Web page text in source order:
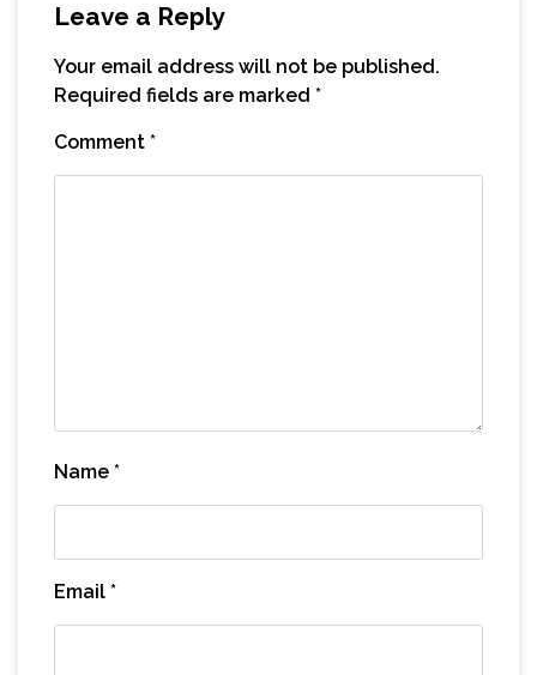
Leave a Reply
Your email address will not be published.
Required fields are marked *
Comment *
Name *
Email *